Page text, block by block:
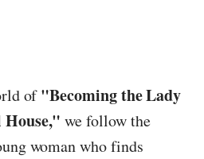
of"Becoming the Lady
House," we follow the
woman who finds